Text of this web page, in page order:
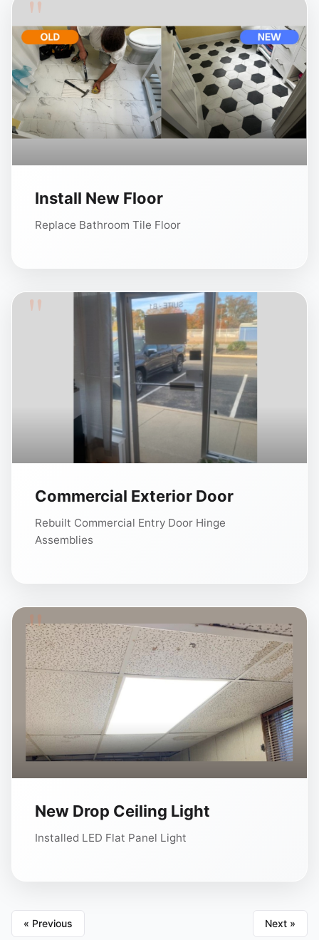
Install New Floor
Replace Bathroom Tile Floor
Commercial Exterior Door
Rebuilt Commercial Entry Door Hinge
Assemblies
New Drop Ceiling Light
Installed LED Flat Panel Light
« Previous Next »